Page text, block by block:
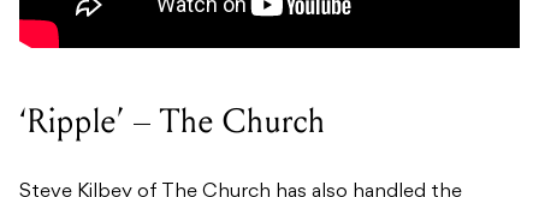
‘Ripple’ – The Church
Steve Kilbey of The Church has also handled the